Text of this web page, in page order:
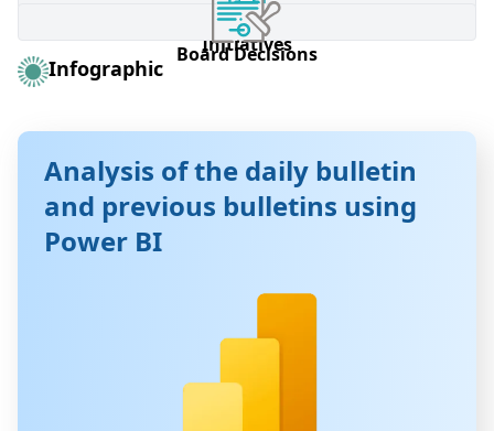
Investor education
Investor education
Board of Commissioners
Board of Commissioners
Initiatives
Initiatives
Board Decisions
Board Decisions
Infographic
Analysis of the daily bulletin
and previous bulletins using
Power BI